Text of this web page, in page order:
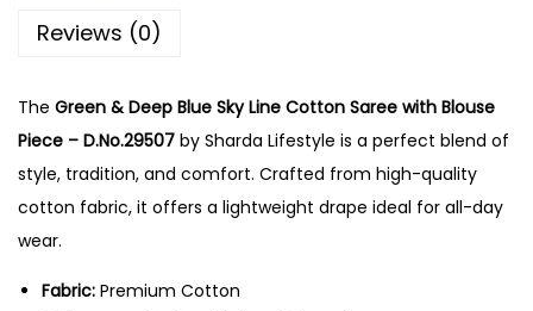
Reviews (0)
The Green & Deep Blue Sky Line Cotton Saree with Blouse
Piece – D.No.29507 by Sharda Lifestyle is a perfect blend of
style, tradition, and comfort. Crafted from high-quality
cotton fabric, it offers a lightweight drape ideal for all-day
wear.
Fabric: Premium Cotton